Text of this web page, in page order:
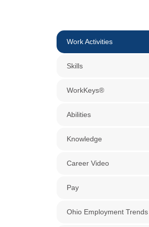
Work Activities
Skills
WorkKeys®
Abilities
Knowledge
Career Video
Pay
Ohio Employment Trends